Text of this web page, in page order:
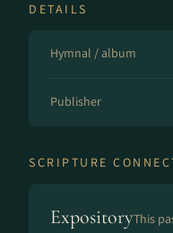
DETAILS
Hymnal / album
Publisher
SCRIPTURE
ExpositoryThis